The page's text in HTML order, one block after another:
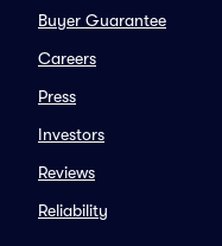
Buyer Guarantee
Careers
Press
Investors
Reviews
Reliability